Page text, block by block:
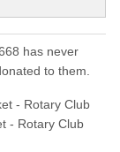
has never
to them.
- Rotary Club
- Rotary Club